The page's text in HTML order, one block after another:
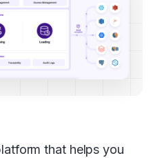
that helps you